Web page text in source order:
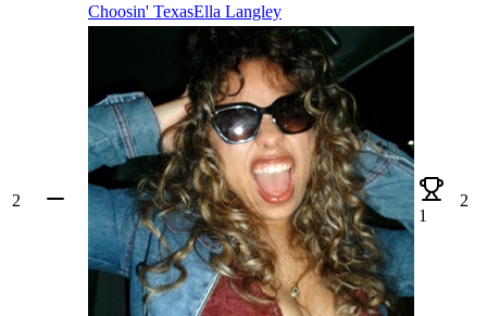
Choosin' TexasElla Langley
2
1
2